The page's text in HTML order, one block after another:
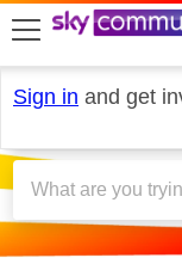
skip to search
skip to content
skip to footer
Sign in and get